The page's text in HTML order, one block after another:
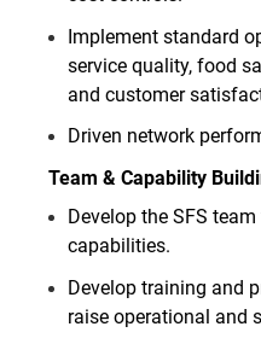
Implement standard
service quality, food
and customer
Driven network
Team & Capability
Develop the SFS
capabilities.
Develop training and
raise operational and